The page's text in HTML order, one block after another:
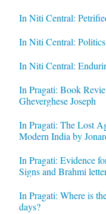
In Niti Central:
In Niti Central:
In Niti Central:
In Pragati: Book
Gheverghese Joseph
In Pragati: The Lost
Modern India by
In Pragati: Evidence
Signs and Brahmi
In Pragati: Where is
days?